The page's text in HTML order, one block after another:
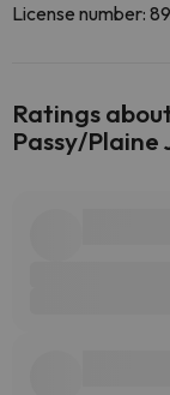
License number:
Ratings
Passy/Plaine